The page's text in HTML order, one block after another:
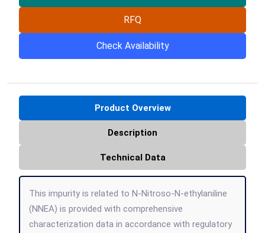
RFQ
Check Availability
Product Overview
Description
Technical Data
This impurity is related to N-Nitroso-N-ethylaniline
(NNEA) is provided with comprehensive
characterization data in accordance with regulatory